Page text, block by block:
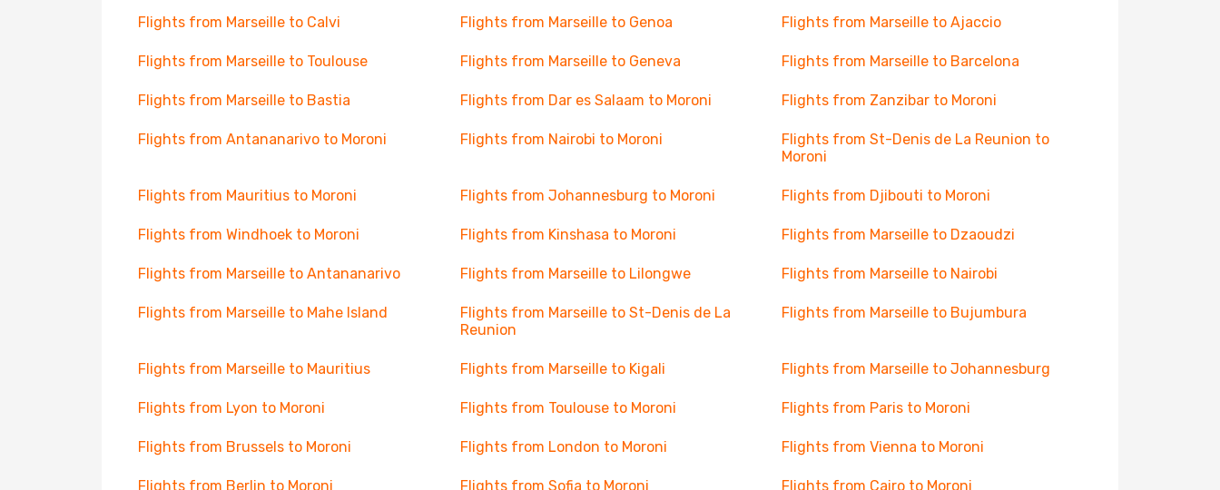
Flights from Marseille to Calvi Flights from Marseille to Genoa Flights from Marseille to Ajaccio
Flights from Marseille to Toulouse Flights from Marseille to Geneva Flights from Marseille to Barcelona
Flights from Marseille to Bastia Flights from Dar es Salaam to Moroni Flights from Zanzibar to Moroni
Flights from Antananarivo to Moroni Flights from Nairobi to Moroni
Flights from St-Denis de La Reunion to
Moroni
Flights from Mauritius to Moroni Flights from Johannesburg to Moroni Flights from Djibouti to Moroni
Flights from Windhoek to Moroni Flights from Kinshasa to Moroni Flights from Marseille to Dzaoudzi
Flights from Marseille to Antananarivo Flights from Marseille to Lilongwe Flights from Marseille to Nairobi
Flights from Marseille to Mahe Island
Flights from Marseille to St-Denis de La
Reunion
Flights from Marseille to Bujumbura
Flights from Marseille to Mauritius Flights from Marseille to Kigali Flights from Marseille to Johannesburg
Flights from Lyon to Moroni Flights from Toulouse to Moroni Flights from Paris to Moroni
Flights from Brussels to Moroni Flights from London to Moroni Flights from Vienna to Moroni
Flights from Berlin to Moroni Flights from Sofia to Moroni Flights from Cairo to Moroni